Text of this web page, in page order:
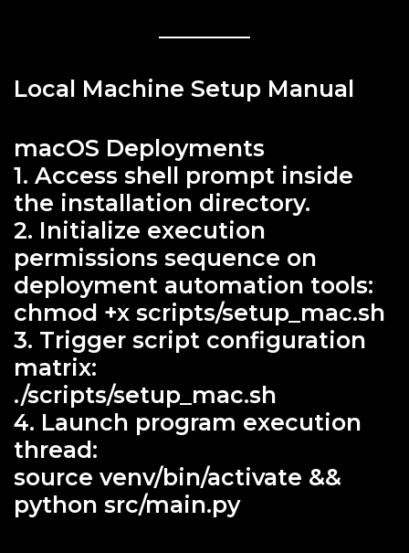
Local Machine Setup Manual
macOS Deployments
1. Access shell prompt inside
the installation directory.
2. Initialize execution
permissions sequence on
deployment automation tools:
chmod +x scripts/setup_mac.sh
3. Trigger script configuration
matrix:
./scripts/setup_mac.sh
4. Launch program execution
thread:
source venv/bin/activate &&
python src/main.py